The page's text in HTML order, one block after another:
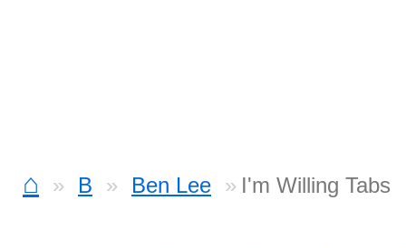
⌂ B Ben Lee I'm Willing Tabs